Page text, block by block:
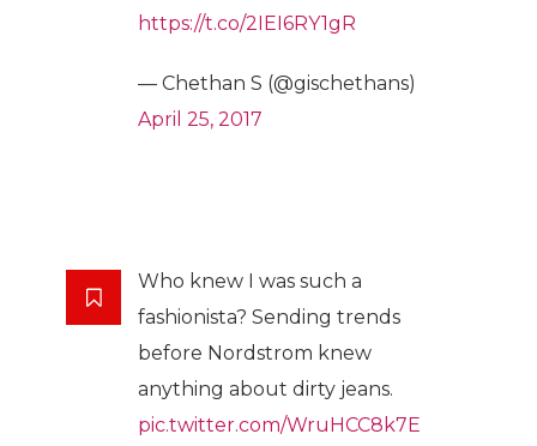
https://t.co/2IEI6RY1gR
— Chethan S (@gischethans)
April 25, 2017
Who knew I was such a
fashionista? Sending trends
before Nordstrom knew
anything about dirty jeans.
pic.twitter.com/WruHCC8k7E